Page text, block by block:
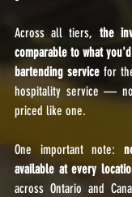
Across all tiers, the
comparable to what
bartending service for
hospitality service —
priced like one.
One important note:
available at every
across Ontario and